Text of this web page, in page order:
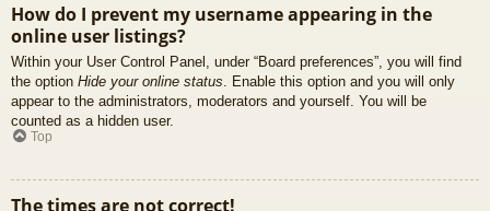
How do I prevent my username appearing in the
online user listings?
Within your User Control Panel, under “Board preferences”, you will find
the option Hide your online status. Enable this option and you will only
appear to the administrators, moderators and yourself. You will be
counted as a hidden user.
Top
The times are not correct!